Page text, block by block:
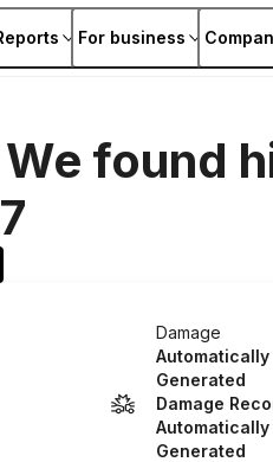
For business
found
Damage
Automatically
Generated
Damage
Automatically
Generated